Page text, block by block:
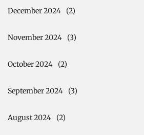
December 2024 (2)
November 2024 (3)
October 2024 (2)
September 2024 (3)
August 2024 (2)